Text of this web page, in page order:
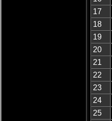
17
18
19
20
21
22
23
24
25